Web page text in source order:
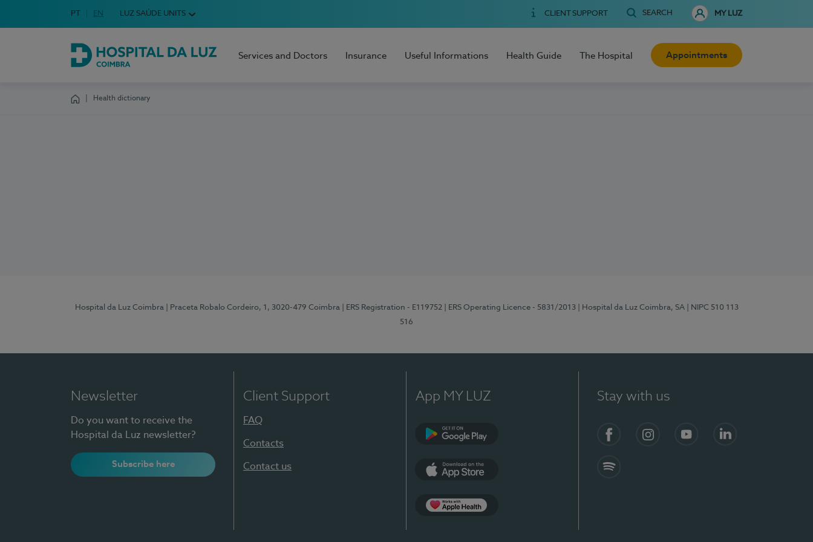
Choose your language
Idioma em Português
PT English Language
EN LUZ SAÚDE UNITS CLIENT SUPPORT SEARCH MY LUZ
Hospital da Luz Coimbra
Services and Doctors Insurance Useful Informations Health Guide The Hospital Appointments
Health dictionary
Hospital da Luz Coimbra | Praceta Robalo Cordeiro, 1, 3020-479 Coimbra | ERS Registration - E119752 | ERS Operating Licence - 5831/2013 | Hospital da Luz Coimbra, SA
| NIPC 510 113
516
Newsletter
Do you want to receive the
Hospital da Luz newsletter?
Subscribe here
Client Support
FAQ
Contacts
Contact us
App MY LUZ Stay with us